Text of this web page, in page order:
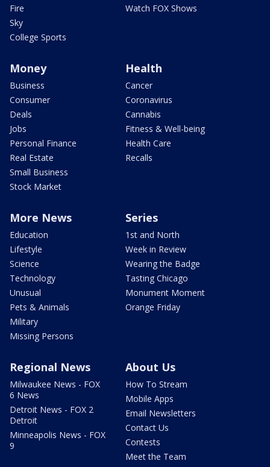
Fire
Sky
College Sports
Watch FOX Shows
Money
Business
Consumer
Deals
Jobs
Personal Finance
Real Estate
Small Business
Stock Market
Health
Cancer
Coronavirus
Cannabis
Fitness & Well-being
Health Care
Recalls
More News
Education
Lifestyle
Science
Technology
Unusual
Pets & Animals
Military
Missing Persons
Series
1st and North
Week in Review
Wearing the Badge
Tasting Chicago
Monument Moment
Orange Friday
Regional News
Milwaukee News - FOX
6 News
Detroit News - FOX 2
Detroit
Minneapolis News - FOX
9
About Us
How To Stream
Mobile Apps
Email Newsletters
Contact Us
Contests
Meet the Team